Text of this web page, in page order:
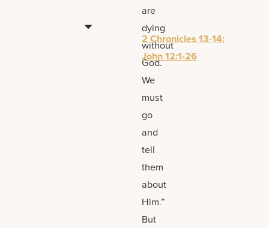
are
dying
without
God.
We
must
go
and
tell
them
about
Him.”
But
2 Chronicles 13-14;
John 12:1-26